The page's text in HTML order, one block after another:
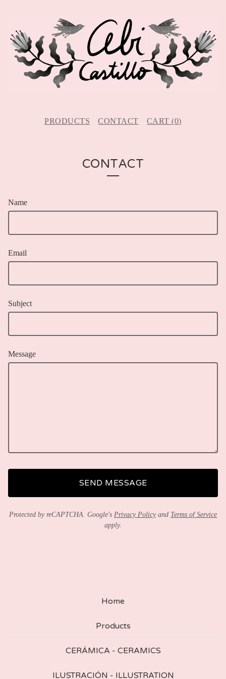
PRODUCTS CONTACT CART (0)
CONTACT
Name
Email
Subject
Message
SEND MESSAGE
Protected by reCAPTCHA. Google's Privacy Policyand Terms of Service
apply.
Home
Products
CERÁMICA - CERAMICS
ILUSTRACIÓN - ILLUSTRATION